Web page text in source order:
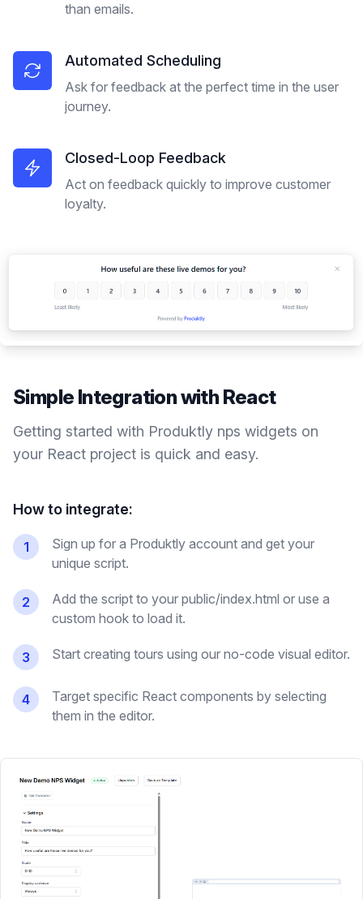
than emails.
Automated Scheduling
Ask for feedback at the perfect time in the user
journey.
Closed-Loop Feedback
Act on feedback quickly to improve customer
loyalty.
Simple Integration withReact
Getting started with Produktly nps widgets on
your React project is quick and easy.
How to integrate:
1
Sign up for a Produktly account and get your
unique script.
2
Add the script to your public/index.html or use a
custom hook to load it.
3 Start creating tours using our no-code visual editor.
4
Target specific React components by selecting
them in the editor.